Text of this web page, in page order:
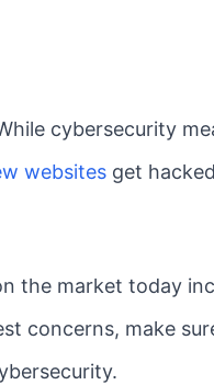
cybersecurity
websites get
the market today
concerns, make